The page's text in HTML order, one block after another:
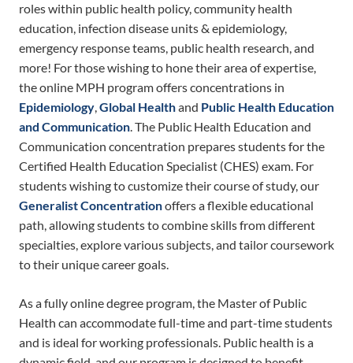
roles within public health policy, community health
education, infection disease units & epidemiology,
emergency response teams, public health research, and
more! For those wishing to hone their area of expertise,
the online MPH program offers concentrations in
Epidemiology,Global Healthand Public Health Education
and Communication. The Public Health Education and
Communication concentration prepares students for the
Certified Health Education Specialist (CHES) exam. For
students wishing to customize their course of study, our
Generalist Concentrationoffers a flexible educational
path, allowing students to combine skills from different
specialties, explore various subjects, and tailor coursework
to their unique career goals.
As a fully online degree program, the Master of Public
Health can accommodate full-time and part-time students
and is ideal for working professionals. Public health is a